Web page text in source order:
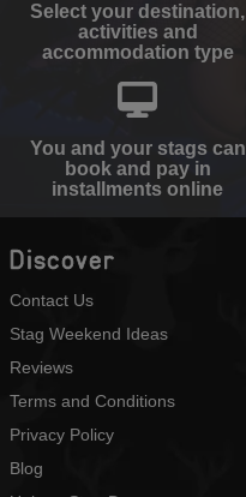
Select your destination,
activities and
accommodation type
You and your stags can
book and pay in
installments online
Discover
Contact Us
Stag Weekend Ideas
Reviews
Terms and Conditions
Privacy Policy
Blog